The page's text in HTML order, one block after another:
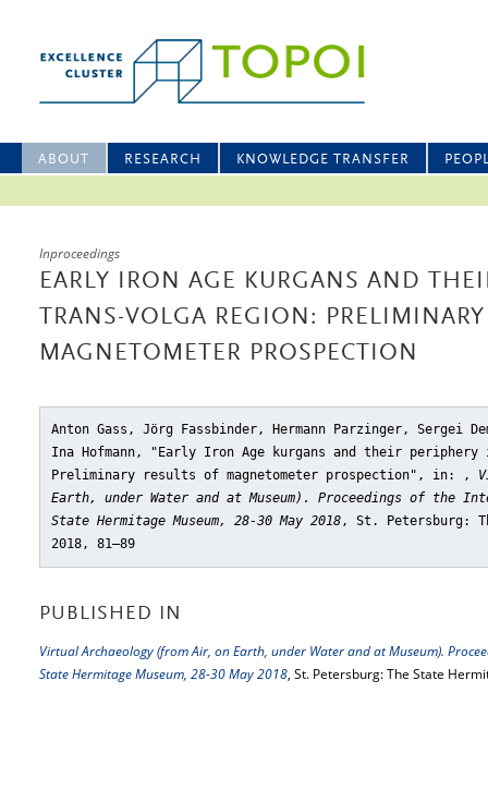
ABOUT RESEARCH KNOWLEDGE TRANSFER
Inproceedings
EARLY IRON AGE KURGANS AND
TRANS-VOLGA REGION:
MAGNETOMETER PROSPECTION
Anton Gass, Jörg Fassbinder, Hermann Parzinger, Sergei
Ina Hofmann, "Early Iron Age kurgans and their
Preliminary results of magnetometer prospection" , in: ,
Earth, under Water and at Museum). Proceedings of the
State Hermitage Museum, 28-30 May 2018, St. Petersburg:
2018, 81–89
PUBLISHED IN
Virtual Archaeology (from Air, on Earth, under Water and at Museum).
State Hermitage Museum, 28-30 May 2018, St. Petersburg: The State